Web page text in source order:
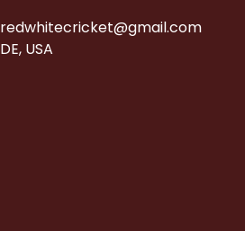
redwhitecricket@gmail.com
DE, USA